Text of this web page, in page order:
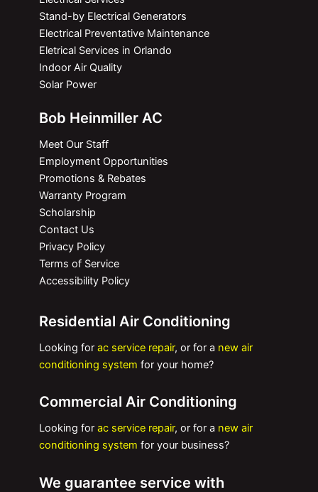
Stand-by Electrical Generators
Electrical Preventative Maintenance
Eletrical Services in Orlando
Indoor Air Quality
Solar Power
Bob Heinmiller AC
Meet Our Staff
Employment Opportunities
Promotions & Rebates
Warranty Program
Scholarship
Contact Us
Privacy Policy
Terms of Service
Accessibility Policy
Residential Air Conditioning
Looking for ac service repair, or for a new air
conditioning system for your home?
Commercial Air Conditioning
Looking for ac service repair, or for a new air
conditioning system for your business?
We guarantee service with